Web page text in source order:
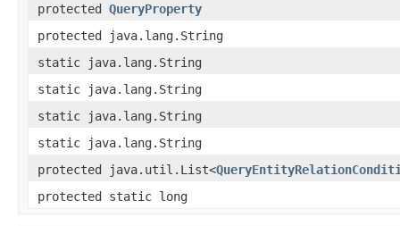
protected QueryProperty
protected java.lang.String
static java.lang.String
static java.lang.String
static java.lang.String
static java.lang.String
protected java.util.List<
protected static long